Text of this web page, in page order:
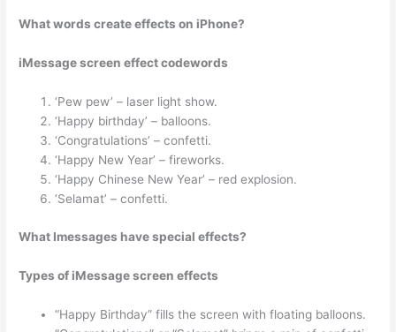
What words create effects on iPhone?
iMessage screen effect codewords
‘Pew pew’ – laser light show.
‘Happy birthday’ – balloons.
‘Congratulations’ – confetti.
‘Happy New Year’ – fireworks.
‘Happy Chinese New Year’ – red explosion.
‘Selamat’ – confetti.
What Imessages have special effects?
Types of iMessage screen effects
“Happy Birthday” fills the screen with floating balloons.